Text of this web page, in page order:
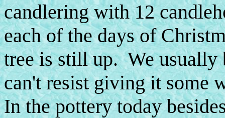
candlering with 12
each of the days of
tree is still up. We usually
can't resist giving it some
In the pottery today